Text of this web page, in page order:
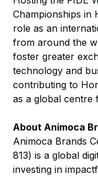
Championships in
role as an
from around the
foster greater
technology and
contributing to
as a global centre
About Animoca
Animoca Brands
813) is a global
investing in